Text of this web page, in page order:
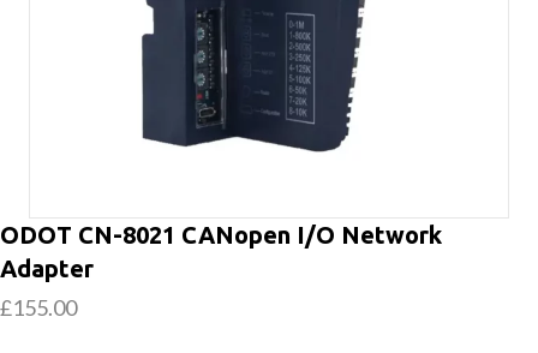
ODOT CN-8021 CANopen I/O Network
Adapter
£155.00